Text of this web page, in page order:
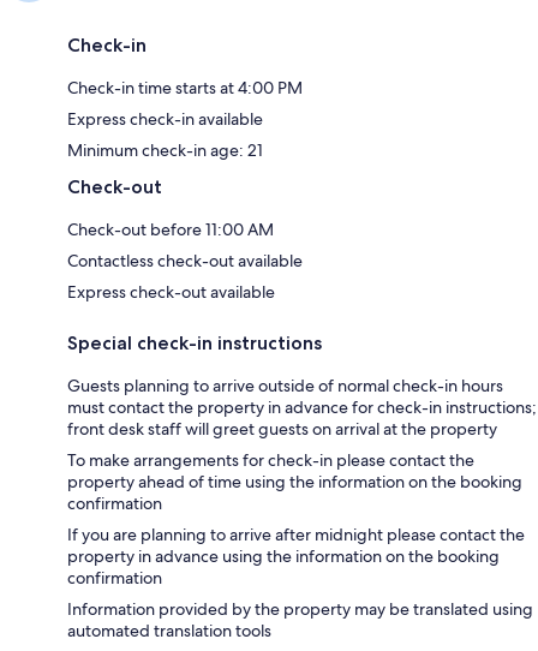
Check-in
Check-in time starts at 4:00 PM
Express check-in available
Minimum check-in age: 21
Check-out
Check-out before 11:00 AM
Contactless check-out available
Express check-out available
Special check-in instructions
Guests planning to arrive outside of normal check-in hours
must contact the property in advance for check-in instructions;
front desk staff will greet guests on arrival at the property
To make arrangements for check-in please contact the
property ahead of time using the information on the booking
confirmation
If you are planning to arrive after midnight please contact the
property in advance using the information on the booking
confirmation
Information provided by the property may be translated using
automated translation tools